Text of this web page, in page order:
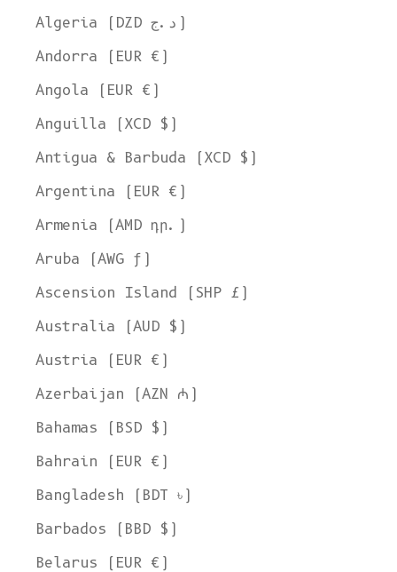
Algeria (DZD د.ج)
Andorra (EUR €)
Angola (EUR €)
Anguilla (XCD $)
Antigua & Barbuda (XCD $)
Argentina (EUR €)
Armenia (AMD դր.)
Aruba (AWG ƒ)
Ascension Island (SHP £)
Australia (AUD $)
Austria (EUR €)
Azerbaijan (AZN ₼)
Bahamas (BSD $)
Bahrain (EUR €)
Bangladesh (BDT ৳)
Barbados (BBD $)
Belarus (EUR €)